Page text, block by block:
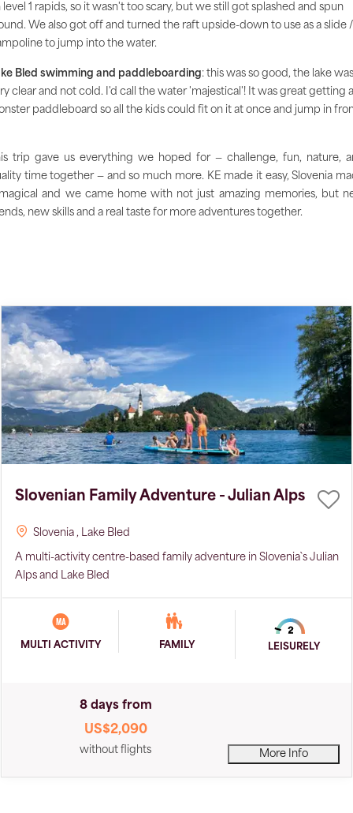
level 1 rapids, so it wasn't too scary, but we still got splashed and spun
We also got off and turned the raft upside-down to use as a slide /
to jump into the water.
Bled swimming and paddleboarding : this was so good, the lake was
clear and not cold. I'd call the water 'majestical'! It was great getting a
paddleboard so all the kids could fit on it at once and jump in
trip gave us everything we hoped for — challenge, fun, nature,
time together — and so much more. KE made it easy, Slovenia
and we came home with not just amazing memories, but
new skills and a real taste for more adventures together.
Slovenian Family Adventure - Julian Alps
Slovenia , Lake Bled
A multi-activity centre-based family adventure in Slovenia`s Julian
Alps and Lake Bled
MULTI ACTIVITY FAMILY LEISURELY
8 days from
US$2,090
without flights More Info